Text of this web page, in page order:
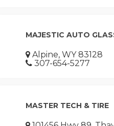
MAJESTIC AUTO
Alpine, WY 83128
307-654-5277
MASTER TECH & TIRE